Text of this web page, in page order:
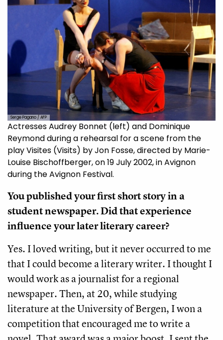
Serge Pagano / AFP
Actresses Audrey Bonnet (left) and Dominique
Reymond during a rehearsal for a scene from the
play Visites (Visits) by Jon Fosse, directed by Marie-
Louise Bischoffberger, on 19 July 2002, in Avignon
during the Avignon Festival.
You published your first short story in a
student newspaper. Did that experience
influence your later literary career?
Yes. I loved writing, but it never occurred to me
that I could become a literary writer. I thought I
would work as a journalist for a regional
newspaper. Then, at 20, while studying
literature at the University of Bergen, I won a
competition that encouraged me to write a